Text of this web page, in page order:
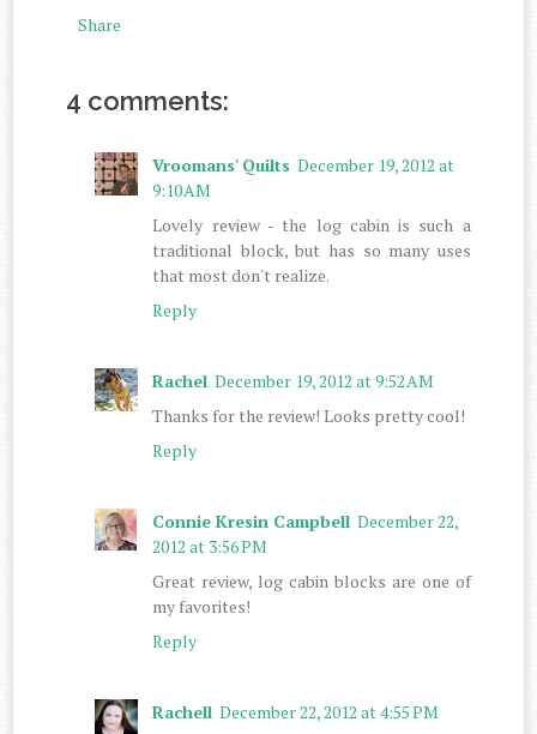
Share
4 comments:
Vroomans' Quilts December 19, 2012 at
9:10 AM
Lovely review - the log cabin is such a
traditional block, but has so many uses
that most don't realize.
Reply
Rachel December 19, 2012 at 9:52 AM
Thanks for the review! Looks pretty cool!
Reply
Connie Kresin Campbell December 22,
2012 at 3:56 PM
Great review, log cabin blocks are one of
my favorites!
Reply
Rachell December 22, 2012 at 4:55 PM